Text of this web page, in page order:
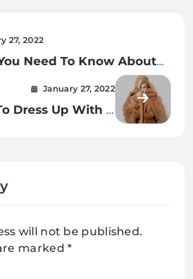
27, 2022
Need To Know About
January 27, 2022
Dress Up With A
will not be published.
marked*